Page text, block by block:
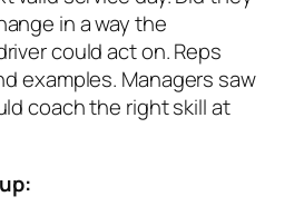
in a way the
could act on. Reps
examples. Managers saw
coach the right skill at